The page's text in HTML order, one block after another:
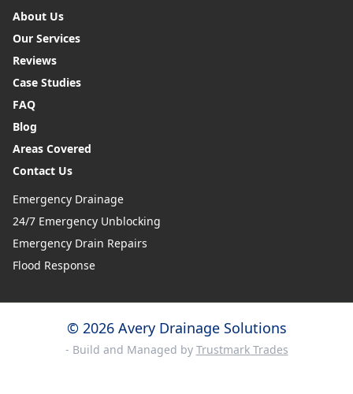
About Us
Our Services
Reviews
Case Studies
FAQ
Blog
Areas Covered
Contact Us
Emergency Drainage
24/7 Emergency Unblocking
Emergency Drain Repairs
Flood Response
© 2026 Avery Drainage Solutions
- Build and Managed by Trustmark Trades